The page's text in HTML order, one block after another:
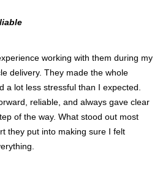
working with them during my
delivery. They made the whole
a lot less stressful than I expected.
reliable, and always gave clear
of the way. What stood out most
they put into making sure I felt